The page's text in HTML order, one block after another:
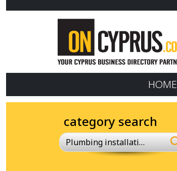
HOME
category search
Plumbing installations